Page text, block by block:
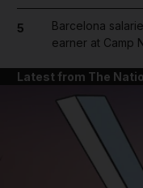
5
Barcelona
earner at Camp
Latest from The